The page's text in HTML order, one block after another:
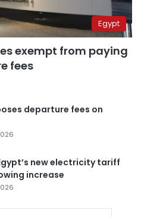
Egypt
exempt from paying
fees
departure fees on
new electricity tariff
increase